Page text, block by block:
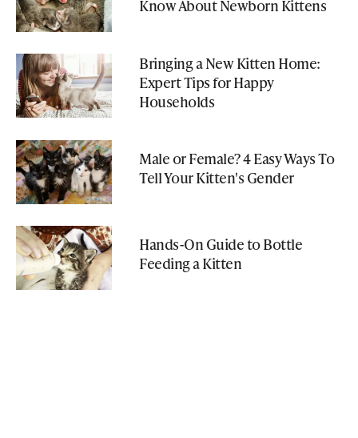
Know About Newborn Kittens
Bringing a New Kitten Home:
Expert Tips for Happy
Households
Male or Female? 4 Easy Ways To
Tell Your Kitten's Gender
Hands-On Guide to Bottle
Feeding a Kitten